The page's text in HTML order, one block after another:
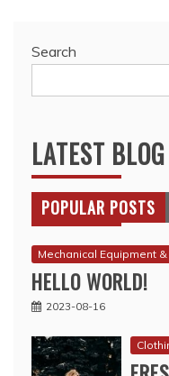
Search
LATEST BLOG
POPULAR POSTS
Mechanical Equipment
HELLO WORLD!
2023-08-16